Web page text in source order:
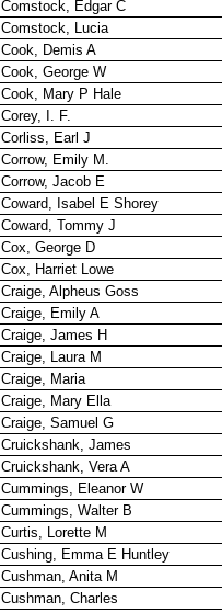
Comstock, Edgar C
Comstock, Lucia
Cook, Demis A
Cook, George W
Cook, Mary P Hale
Corey, I. F.
Corliss, Earl J
Corrow, Emily M.
Corrow, Jacob E
Coward, Isabel E Shorey
Coward, Tommy J
Cox, George D
Cox, Harriet Lowe
Craige, Alpheus Goss
Craige, Emily A
Craige, James H
Craige, Laura M
Craige, Maria
Craige, Mary Ella
Craige, Samuel G
Cruickshank, James
Cruickshank, Vera A
Cummings, Eleanor W
Cummings, Walter B
Curtis, Lorette M
Cushing, Emma E Huntley
Cushman, Anita M
Cushman, Charles